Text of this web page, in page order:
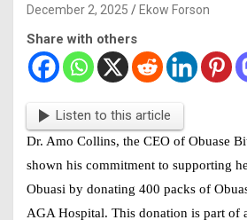
December 2, 2025 Ekow Forson
Share with others
Listen to this article
Dr. Amo Collins, the CEO of Obuase
shown his commitment to supporting
Obuasi by donating 400 packs of
AGA Hospital. This donation is part of